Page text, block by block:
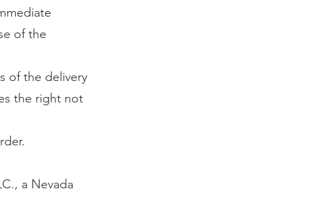
of the
of the delivery
the right not
a Nevada